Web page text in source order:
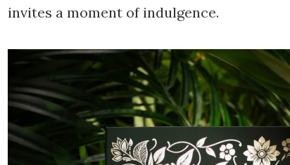
invites a moment of indulgence.